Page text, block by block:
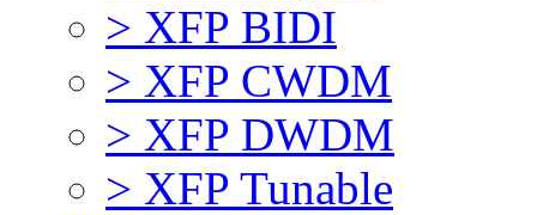
> XFP BIDI
> XFP CWDM
> XFP DWDM
> XFP Tunable